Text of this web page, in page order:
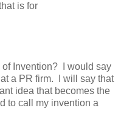
is for
of Invention? I would say
a PR firm. I will say that
idea that becomes the
to call my invention a